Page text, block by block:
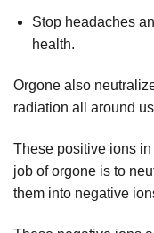
Stop headaches
health.
Orgone also
radiation all around
These positive ions
job of orgone is to
them into negative